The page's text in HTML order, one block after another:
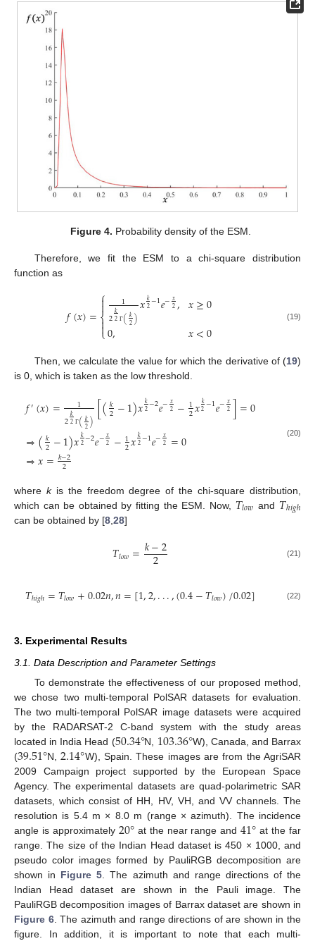
Figure 4. Probability density of the ESM.
Therefore, we fit the ESM to a chi-square distribution
function as
𝑓(𝑥)=⎧
⎩
⎨


1
2𝑘
2 Γ(𝑘
2)𝑥𝑘
2−1𝑒−𝑥2,
0,
𝑥≥0
𝑥<0 (19)
Then, we calculate the value for which the derivative of (19)
is 0, which is taken as the low threshold.
𝑓′(𝑥)= 1
2𝑘
2 Γ(𝑘
2)[(𝑘
2−1)𝑥𝑘
2−2𝑒−𝑥2 −1
2𝑥𝑘
2−1𝑒−𝑥2]=0
⇒(𝑘
2−1)𝑥𝑘
2−2𝑒−𝑥2 −1
2𝑥𝑘
2−1𝑒−𝑥2 =0
⇒𝑥=𝑘−2
2
(20)
where kis the freedom degree of the chi-square distribution,
which can be obtained by fitting the ESM. Now, 𝑇𝑙𝑜𝑤 and 𝑇ℎ𝑖𝑔ℎ
can be obtained by [8,28]
𝑇𝑙𝑜𝑤=𝑘−2
2 (21)
𝑇ℎ𝑖𝑔ℎ=𝑇𝑙𝑜𝑤+0.02𝑛,𝑛=[1,2,...,(0.4−𝑇𝑙𝑜𝑤)/0.02] (22)
3. Experimental Results
3.1. Data Description and Parameter Settings
To demonstrate the effectiveness of our proposed method,
we chose two multi-temporal PolSAR datasets for evaluation.
The two multi-temporal PolSAR image datasets were acquired
by the RADARSAT-2 C-band system with the study areas
located in India Head (50.34°N, 103.36°W), Canada, and Barrax
(39.51°N,2.14°W), Spain. These images are from the AgriSAR
2009 Campaign project supported by the European Space
Agency. The experimental datasets are quad-polarimetric SAR
datasets, which consist of HH, HV, VH, and VV channels. The
resolution is 5.4 m × 8.0 m (range × azimuth). The incidence
angle is approximately 20°at the near range and41° at the far
range. The size of the Indian Head dataset is 450 × 1000, and
pseudo color images formed by PauliRGB decomposition are
shown in Figure 5 . The azimuth and range directions of the
Indian Head dataset are shown in the Pauli image. The
PauliRGB decomposition images of Barrax dataset are shown in
Figure 6. The azimuth and range directions of are shown in the
figure. In addition, it is important to note that each multi-